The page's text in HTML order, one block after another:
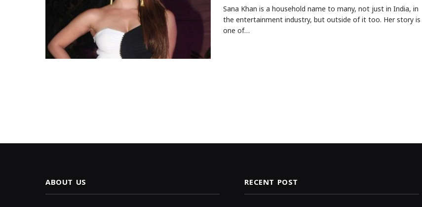
Sana Khan is a household name to many, not just in India, in
the entertainment industry, but outside of it too. Her story is
one of…
ABOUT US RECENT POST